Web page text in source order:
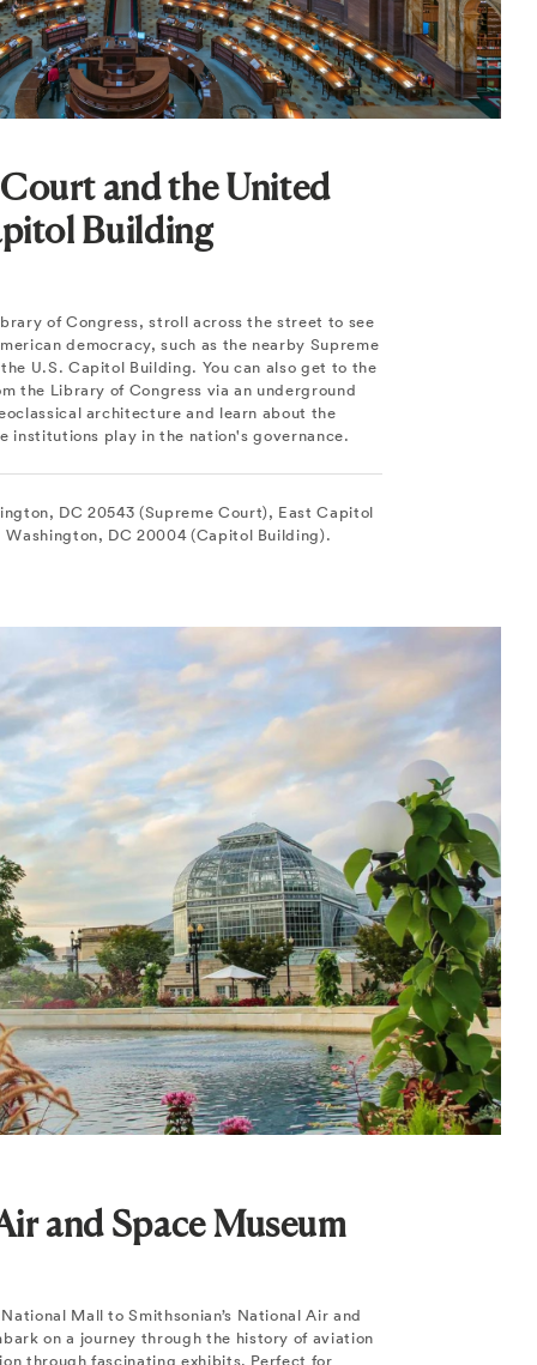
and the United
Building
of Congress, stroll across the street to see
democracy, such as the nearby Supreme
U.S. Capitol Building. You can also get to the
the Library of Congress via an underground
architecture and learn about the
institutions play in the nation's governance.
DC 20543 (Supreme Court), East Capitol
Washington, DC 20004 (Capitol Building).
and Space Museum
Mall to Smithsonian’s National Air and
on a journey through the history of aviation